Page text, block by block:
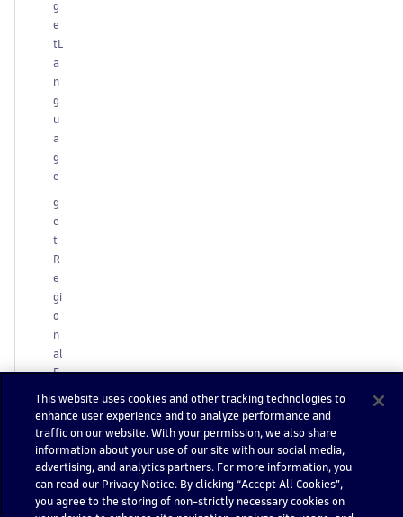
g
e
tL
a
n
g
u
a
g
e
g
e
t
R
e
gi
o
n
al
F
m
a
t
This website uses cookies and other tracking technologies to
enhance user experience and to analyze performance and
traffic on our website. With your permission, we also share
information about your use of our site with our social media,
advertising, and analytics partners. For more information, you
can read our Privacy Notice. By clicking “Accept All Cookies”,
you agree to the storing of non-strictly necessary cookies on